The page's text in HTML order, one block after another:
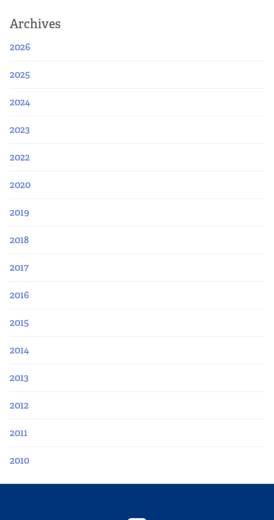
Archives
2026
2025
2024
2023
2022
2020
2019
2018
2017
2016
2015
2014
2013
2012
2011
2010